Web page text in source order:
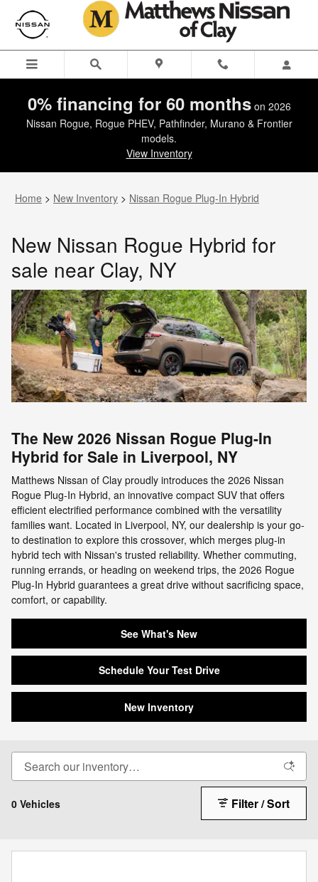
Skip to main content
New Nissan Rogue Hybrid for
0% financing for 60 monthson 2026
Nissan Rogue, Rogue PHEV, Pathfinder, Murano & Frontier
models.
View Inventory
Home > New Inventory > Nissan Rogue Plug-In Hybrid
New Nissan Rogue Hybrid for
sale near Clay, NY
The New 2026 Nissan Rogue Plug-In
Hybrid for Sale in Liverpool, NY
Matthews Nissan of Clay proudly introduces the 2026 Nissan
Rogue Plug-In Hybrid, an innovative compact SUV that offers
efficient electrified performance combined with the versatility
families want. Located in Liverpool, NY, our dealership is your go-
to destination to explore this crossover, which merges plug-in
hybrid tech with Nissan's trusted reliability. Whether commuting,
running errands, or heading on weekend trips, the 2026 Rogue
Plug-In Hybrid guarantees a great drive without sacrificing space,
comfort, or capability.
See What's New
Schedule Your Test Drive
New Inventory
0 Vehicles Filter / Sort